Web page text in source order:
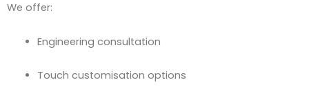
We offer:
Engineering consultation
Touch customisation options